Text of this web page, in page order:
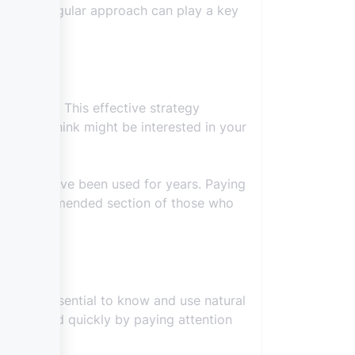
This regular approach can play a key
field. This effective strategy
you think might be interested in your
that have been used for years. Paying
recommended section of those who
it is essential to know and use natural
achieved quickly by paying attention